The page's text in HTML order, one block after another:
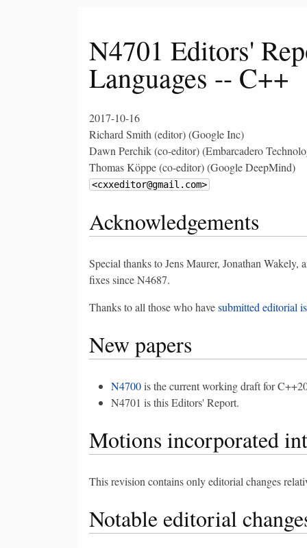
N4701 Editors'
Languages -- C++
2017-10-16
Richard Smith (editor) (Google Inc)
Dawn Perchik (co-editor) (Embarcadero
Thomas Köppe (co-editor) (Google DeepMind)
<cxxeditor@gmail.com>
Acknowledgements
Special thanks to Jens Maurer, Jonathan
fixes since N4687.
Thanks to all those who havesubmitted editorial
New papers
N4700is the current working draft for
N4701 is this Editors' Report.
Motions incorporated
This revision contains only editorial changes
Notable editorial